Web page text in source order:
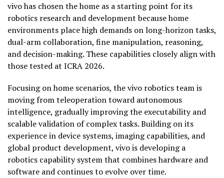
vivo has chosen the home as a starting point for its
robotics research and development because home
environments place high demands on long-horizon tasks,
dual-arm collaboration, fine manipulation, reasoning,
and decision-making. These capabilities closely align with
those tested at ICRA 2026.
Focusing on home scenarios, the vivo robotics team is
moving from teleoperation toward autonomous
intelligence, gradually improving the executability and
scalable validation of complex tasks. Building on its
experience in device systems, imaging capabilities, and
global product development, vivo is developing a
robotics capability system that combines hardware and
software and continues to evolve over time.